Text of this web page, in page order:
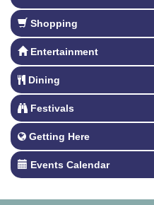
Shopping
Entertainment
Dining
Festivals
Getting Here
Events Calendar